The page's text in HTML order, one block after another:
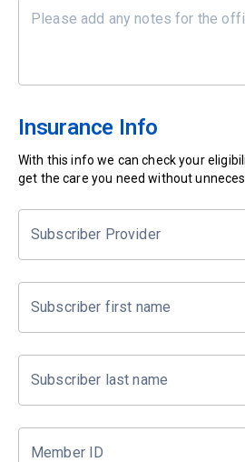
Insurance Info
With this info we can check your
get the care you need without
Subscriber Provider
Subscriber first name
Subscriber last name
Member ID